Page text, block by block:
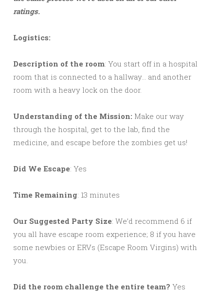
ratings.
Logistics:
Description of the room: You start off in a hospital
room that is connected to a hallway… and another
room with a heavy lock on the door.
Understanding of the Mission: Make our way
through the hospital, get to the lab, find the
medicine, and escape before the zombies get us!
Did We Escape: Yes
Time Remaining: 13 minutes
Our Suggested Party Size: We’d recommend 6 if
you all have escape room experience; 8 if you have
some newbies or ERVs (Escape Room Virgins) with
you.
Did the room challenge the entire team? Yes